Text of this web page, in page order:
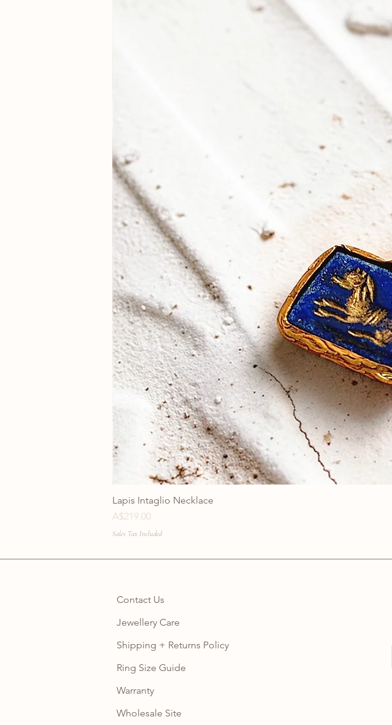
Lapis Intaglio Necklace
Price
A$219.00
Sales Tax Included
Contact Us
Jewellery Care
Shipping + Returns Policy
Ring Size Guide
Warranty
Wholesale Site